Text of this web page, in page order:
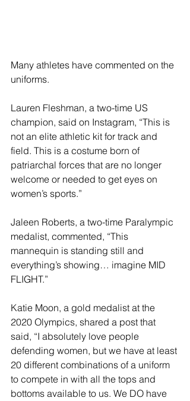
Many athletes have commented on the
uniforms.
Lauren Fleshman, a two-time US
champion, said on Instagram, “This is
not an elite athletic kit for track and
field. This is a costume born of
patriarchal forces that are no longer
welcome or needed to get eyes on
women’s sports.”
Jaleen Roberts, a two-time Paralympic
medalist, commented, “This
mannequin is standing still and
everything’s showing… imagine MID
FLIGHT.”
Katie Moon, a gold medalist at the
2020 Olympics, shared a post that
said, “I absolutely love people
defending women, but we have at least
20 different combinations of a uniform
to compete in with all the tops and
bottoms available to us. We DO have